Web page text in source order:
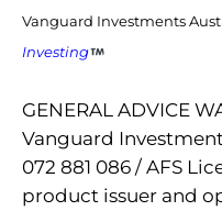
Vanguard Investments
Investing
GENERAL ADVICE
Vanguard
072 881 086 / AFS
product issuer and